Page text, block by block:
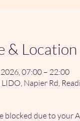
& Location
07:00 – 22:00
Napier Rd,
blocked due to your